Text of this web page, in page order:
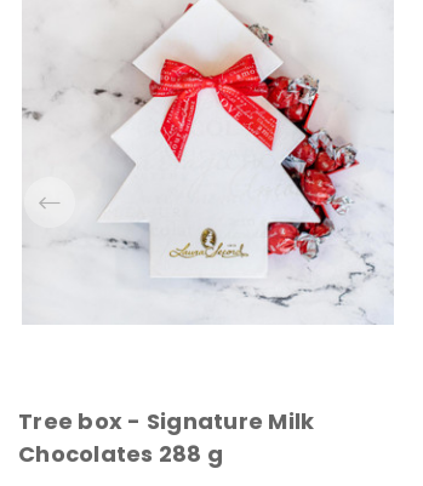
Tree box - Signature Milk
Chocolates 288 g